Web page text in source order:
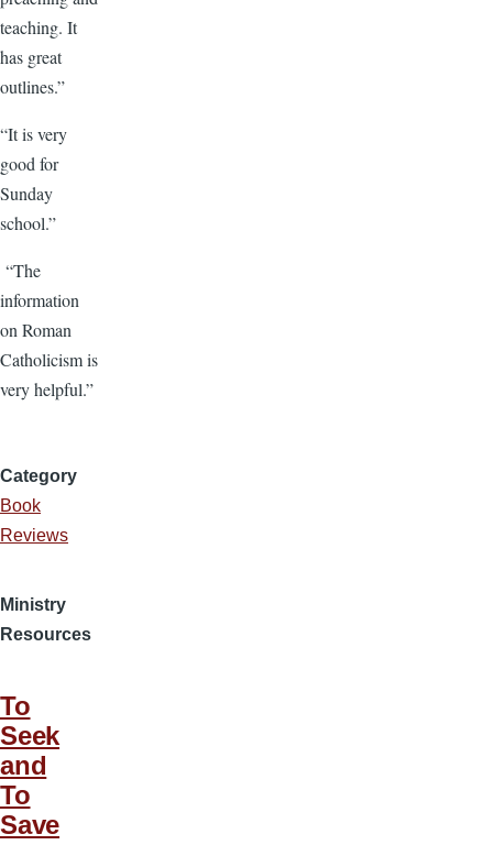
teaching. It
has great
outlines.”
“It is very
good for
Sunday
school.”
“The
information
on Roman
Catholicism is
very helpful.”
Category
Book
Reviews
Ministry
Resources
To
Seek
and
To
Save